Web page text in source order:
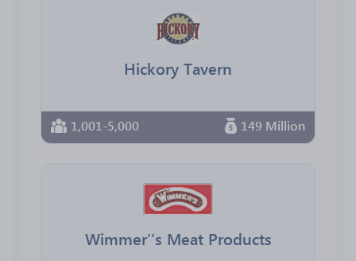
Hickory Tavern
1,001-5,000 149 Million
Wimmer''s Meat Products